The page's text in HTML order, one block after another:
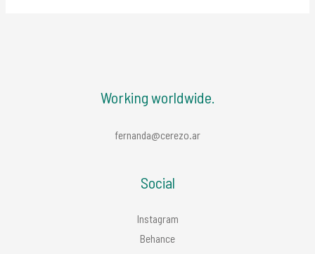
Working worldwide.
fernanda@cerezo.ar
Social
Instagram
Behance